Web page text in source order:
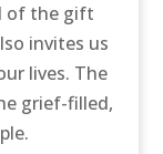
of the gift
invites us
lives. The
grief-filled,